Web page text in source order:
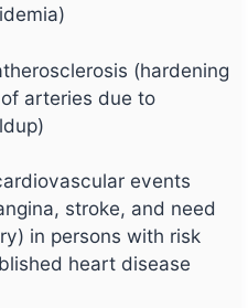
(hardening
arteries due to
events
stroke, and need
in persons with risk
heart disease